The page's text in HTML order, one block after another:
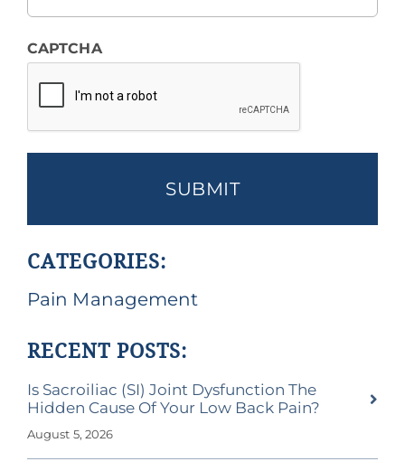
CAPTCHA
CATEGORIES:
Pain Management
RECENT POSTS:
Is Sacroiliac (SI) Joint Dysfunction The
Hidden Cause Of Your Low Back Pain?
August 5, 2026